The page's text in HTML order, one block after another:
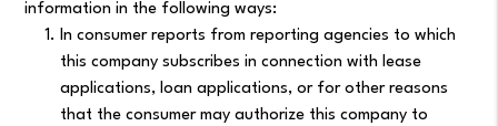
information in the following ways:
In consumer reports from reporting agencies to which
this company subscribes in connection with lease
applications, loan applications, or for other reasons
that the consumer may authorize this company to